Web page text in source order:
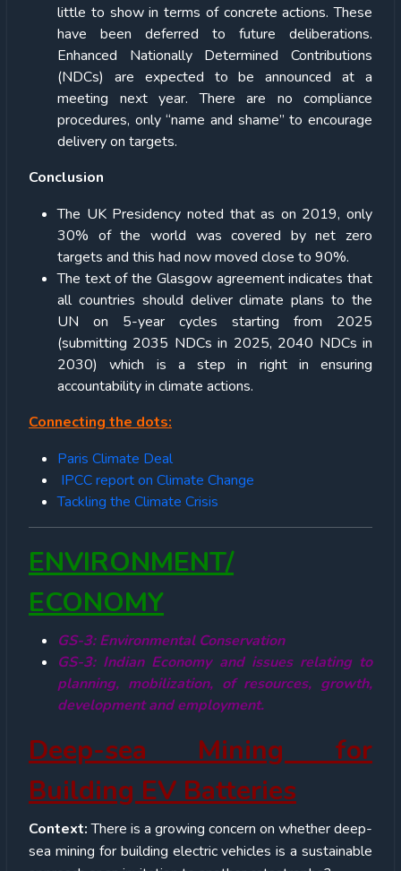
little to show in terms of concrete actions. These
have been deferred to future deliberations.
Enhanced Nationally Determined Contributions
(NDCs) are expected to be announced at a
meeting next year. There are no compliance
procedures, only “name and shame” to encourage
delivery on targets.
Conclusion
The UK Presidency noted that as on 2019, only
30% of the world was covered by net zero
targets and this had now moved close to 90%.
The text of the Glasgow agreement indicates that
all countries should deliver climate plans to the
UN on 5-year cycles starting from 2025
(submitting 2035 NDCs in 2025, 2040 NDCs in
2030) which is a step in right in ensuring
accountability in climate actions.
Connecting the dots:
Paris Climate Deal
IPCC report on Climate Change
Tackling the Climate Crisis
ENVIRONMENT/
ECONOMY
GS-3: Environmental Conservation
GS-3: Indian Economy and issues relating to
planning, mobilization, of resources, growth,
development and employment.
Deep-sea Mining for
Building EV Batteries
Context:There is a growing concern on whether deep-
sea mining for building electric vehicles is a sustainable